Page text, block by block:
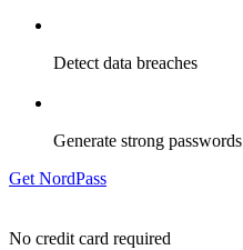
Detect data breaches
Generate strong passwords
Get NordPass
No credit card required